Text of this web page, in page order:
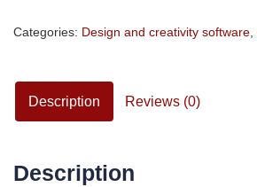
Categories: Design and creativity software
Description Reviews (0)
Description